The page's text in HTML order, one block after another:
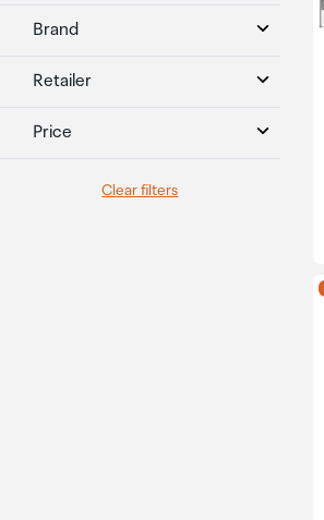
Brand
Retailer
Price
Clear filters